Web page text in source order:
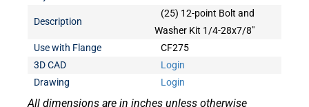
Description
(25) 12-point Bolt and
Washer Kit 1/4-28x7/8"
Use with Flange
CF275
3D CAD
Login
Drawing
Login
All dimensions are in inches unless otherwise